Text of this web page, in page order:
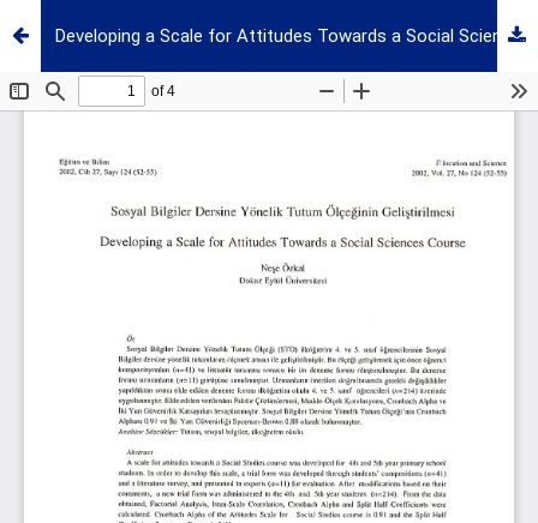
Developing a Scale for Attitudes Towards a Social Sciences Course